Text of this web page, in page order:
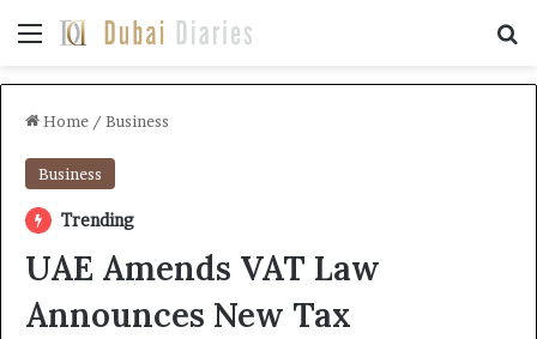
Menu
Home / Business
Business
Trending
UAE Amends VAT Law
Announces New Tax